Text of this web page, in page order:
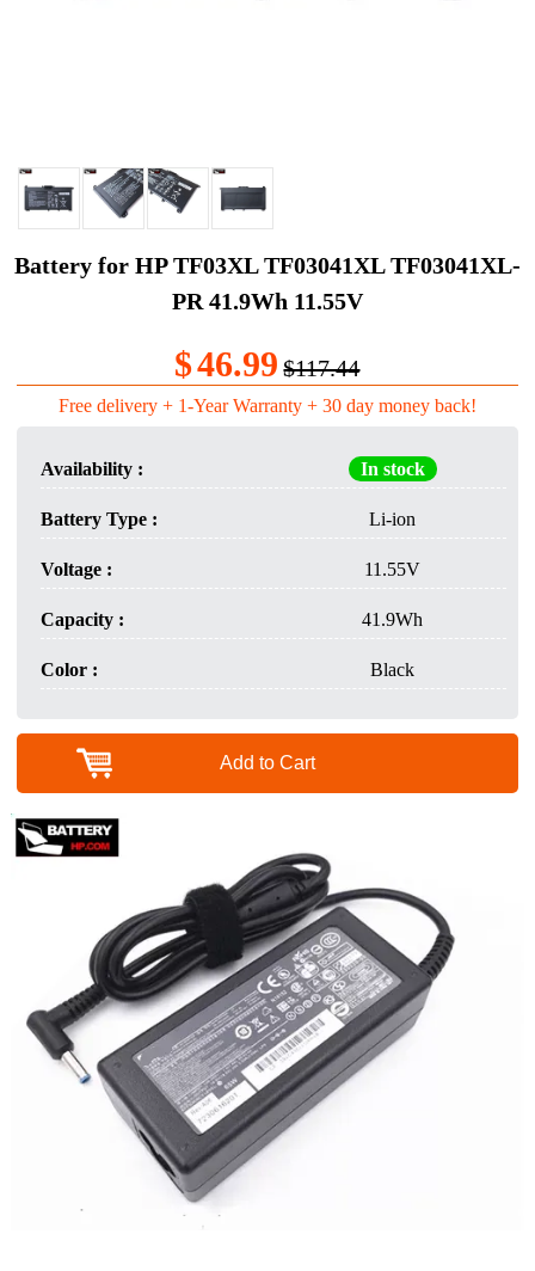
Battery for HP TF03XL TF03041XL TF03041XL-
PR 41.9Wh 11.55V
$46.99 $117.44
Free delivery + 1-Year Warranty + 30 day money back!
Availability : In stock
Battery Type : Li-ion
Voltage : 11.55V
Capacity : 41.9Wh
Color : Black
Add to Cart